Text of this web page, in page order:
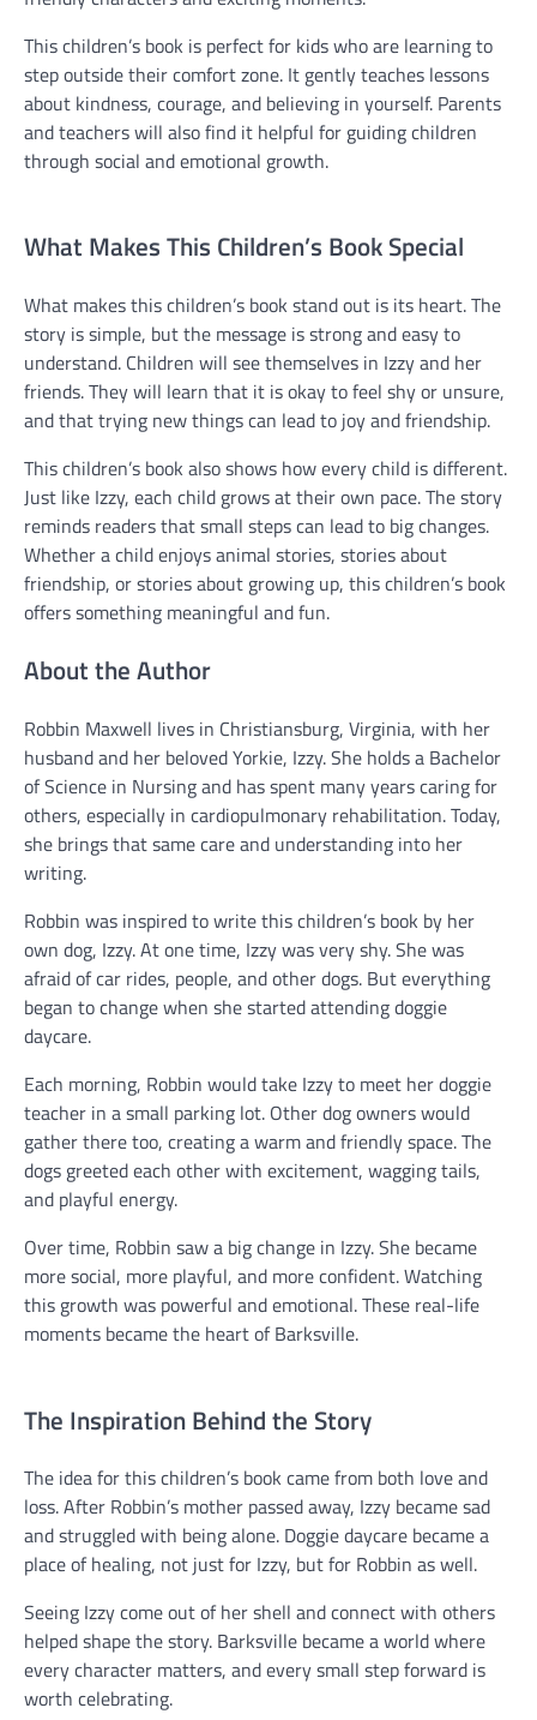
This children’s book is perfect for kids who are learning to
step outside their comfort zone. It gently teaches lessons
about kindness, courage, and believing in yourself. Parents
and teachers will also find it helpful for guiding children
through social and emotional growth.
What Makes This Children’s Book Special
What makes this children’s book stand out is its heart. The
story is simple, but the message is strong and easy to
understand. Children will see themselves in Izzy and her
friends. They will learn that it is okay to feel shy or unsure,
and that trying new things can lead to joy and friendship.
This children’s book also shows how every child is different.
Just like Izzy, each child grows at their own pace. The story
reminds readers that small steps can lead to big changes.
Whether a child enjoys animal stories, stories about
friendship, or stories about growing up, this children’s book
offers something meaningful and fun.
About the Author
Robbin Maxwell lives in Christiansburg, Virginia, with her
husband and her beloved Yorkie, Izzy. She holds a Bachelor
of Science in Nursing and has spent many years caring for
others, especially in cardiopulmonary rehabilitation. Today,
she brings that same care and understanding into her
writing.
Robbin was inspired to write this children’s book by her
own dog, Izzy. At one time, Izzy was very shy. She was
afraid of car rides, people, and other dogs. But everything
began to change when she started attending doggie
daycare.
Each morning, Robbin would take Izzy to meet her doggie
teacher in a small parking lot. Other dog owners would
gather there too, creating a warm and friendly space. The
dogs greeted each other with excitement, wagging tails,
and playful energy.
Over time, Robbin saw a big change in Izzy. She became
more social, more playful, and more confident. Watching
this growth was powerful and emotional. These real-life
moments became the heart of Barksville.
The Inspiration Behind the Story
The idea for this children’s book came from both love and
loss. After Robbin’s mother passed away, Izzy became sad
and struggled with being alone. Doggie daycare became a
place of healing, not just for Izzy, but for Robbin as well.
Seeing Izzy come out of her shell and connect with others
helped shape the story. Barksville became a world where
every character matters, and every small step forward is
worth celebrating.